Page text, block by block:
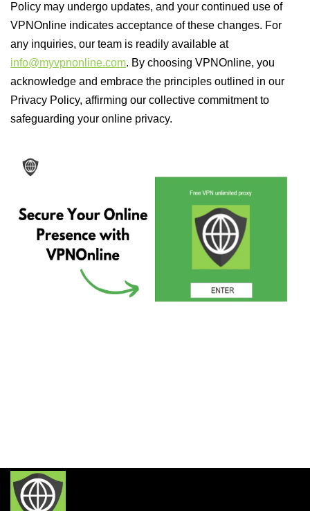
Policy may undergo updates, and your continued use of
VPNOnline indicates acceptance of these changes. For
any inquiries, our team is readily available at
info@myvpnonline.com. By choosing VPNOnline, you
acknowledge and embrace the principles outlined in our
Privacy Policy, affirming our collective commitment to
safeguarding your online privacy.